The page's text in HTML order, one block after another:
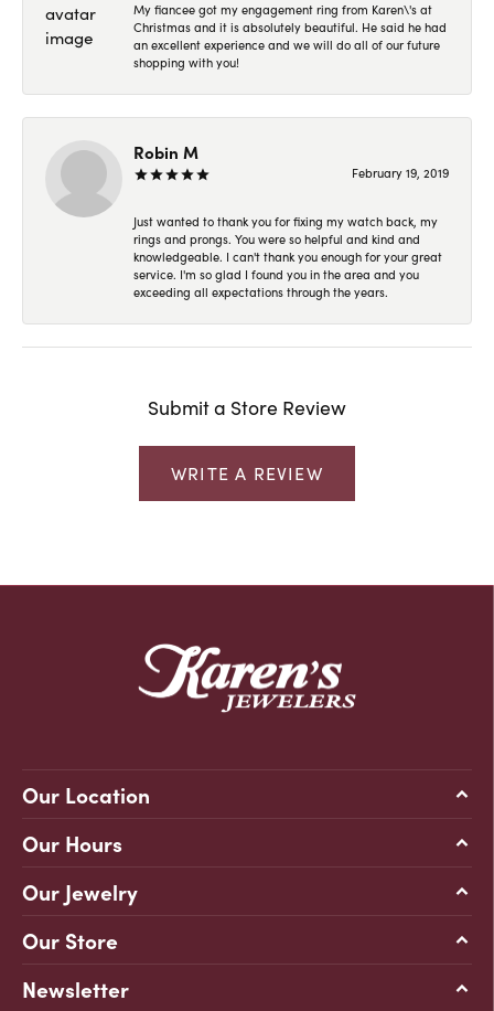
My fiancee got my engagement ring from Karen\'s at
Christmas and it is absolutely beautiful. He said he had
an excellent experience and we will do all of our future
shopping with you!
Robin M
February 19, 2019
Just wanted to thank you for fixing my watch back, my
rings and prongs. You were so helpful and kind and
knowledgeable. I can't thank you enough for your great
service. I'm so glad I found you in the area and you
exceeding all expectations through the years.
Submit a Store Review
WRITE A REVIEW
Our Location
Our Hours
Our Jewelry
Our Store
Newsletter